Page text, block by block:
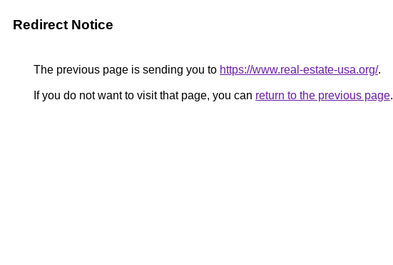
Redirect Notice
The previous page is sending you to https://www.real-estate-usa.org/.
If you do not want to visit that page, you can return to the previous page.